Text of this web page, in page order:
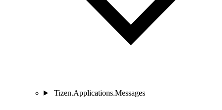
Tizen.Applications.Messages